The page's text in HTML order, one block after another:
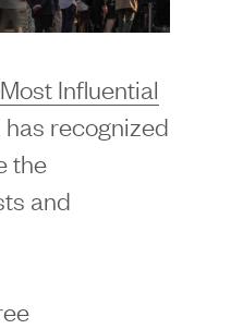
Influential
has recognized
the
and